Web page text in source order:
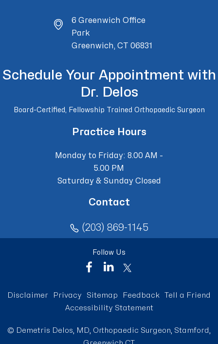
6 Greenwich Office
Park
Greenwich, CT 06831
Schedule Your Appointment with
Dr. Delos
Board-Certified, Fellowship Trained Orthopaedic Surgeon
Practice Hours
Monday to Friday: 8.00 AM -
5.00 PM
Saturday & Sunday Closed
Contact
(203) 869-1145
Follow Us
Disclaimer Privacy Sitemap Feedback
Tell a Friend
Accessibility Statement
© Demetris Delos, MD, Orthopaedic Surgeon, Stamford,